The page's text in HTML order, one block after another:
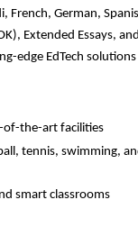
French, German,
Extended Essays,
edge EdTech solutions
of-the-art facilities
tennis, swimming,
smart classrooms